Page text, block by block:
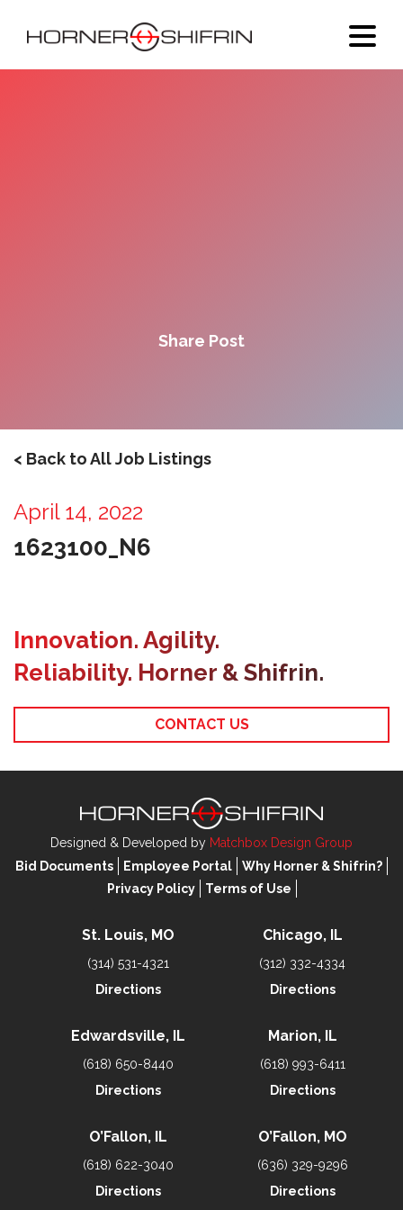
Share Post
< Back to All Job Listings
April 14, 2022
1623100_N6
Innovation. Agility.
Reliability. Horner & Shifrin.
CONTACT US
Designed & Developed by Matchbox Design Group
Bid Documents
Employee Portal
Why Horner & Shifrin?
Privacy Policy
Terms of Use
St. Louis, MO
(314) 531-4321
Directions
Chicago, IL
(312) 332-4334
Directions
Edwardsville, IL
(618) 650-8440
Directions
Marion, IL
(618) 993-6411
Directions
O’Fallon, IL
(618) 622-3040
Directions
O’Fallon, MO
(636) 329-9296
Directions